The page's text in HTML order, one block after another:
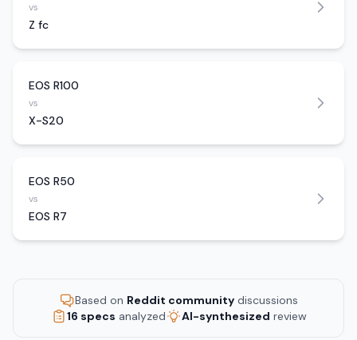
vs
Z fc
EOS R100
vs
X-S20
EOS R50
vs
EOS R7
Based on Reddit community discussions
16 specs analyzed AI-synthesized review